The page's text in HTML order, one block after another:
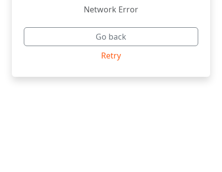
Network Error
Go back
Retry